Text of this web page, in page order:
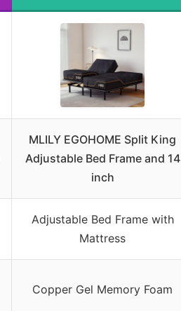
MLILY EGOHOME Split King
Adjustable Bed Frame and 14
inch
Adjustable Bed Frame with
Mattress
Copper Gel Memory Foam